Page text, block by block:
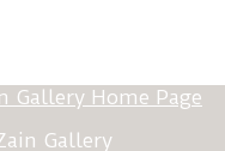
Gallery Home Page
Gallery